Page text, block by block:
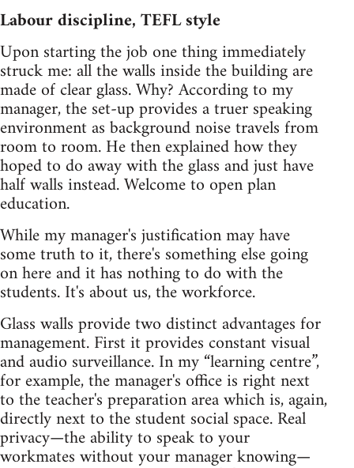
Labour discipline, TEFL style
Upon starting the job one thing immediately
struck me: all the walls inside the building are
made of clear glass. Why? According to my
manager, the set-up provides a truer speaking
environment as background noise travels from
room to room. He then explained how they
hoped to do away with the glass and just have
half walls instead. Welcome to open plan
education.
While my manager's justification may have
some truth to it, there's something else going
on here and it has nothing to do with the
students. It's about us, the workforce.
Glass walls provide two distinct advantages for
management. First it provides constant visual
and audio surveillance. In my “learning centre”,
for example, the manager's office is right next
to the teacher's preparation area which is, again,
directly next to the student social space. Real
privacy—the ability to speak to your
workmates without your manager knowing—